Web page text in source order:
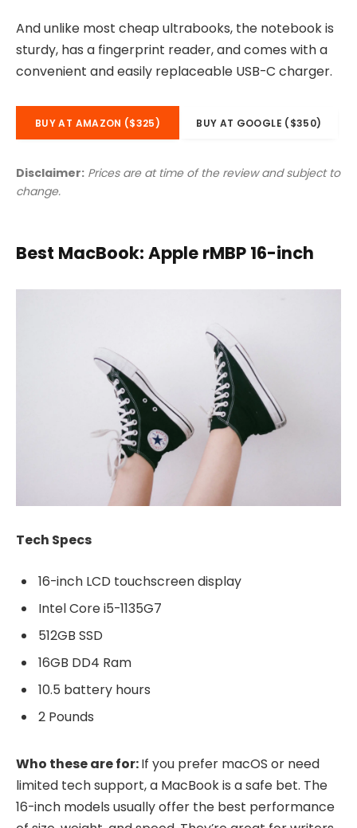
And unlike most cheap ultrabooks, the notebook is
sturdy, has a fingerprint reader, and comes with a
convenient and easily replaceable USB-C charger.
BUY AT AMAZON ($325) BUY AT GOOGLE ($350)
Disclaimer: Prices are at time of the review and subject to
change.
Best MacBook: Apple rMBP 16-inch
Tech Specs
16-inch LCD touchscreen display
Intel Core i5-1135G7
512GB SSD
16GB DD4 Ram
10.5 battery hours
2 Pounds
Who these are for:If you prefer macOS or need
limited tech support, a MacBook is a safe bet. The
16-inch models usually offer the best performance